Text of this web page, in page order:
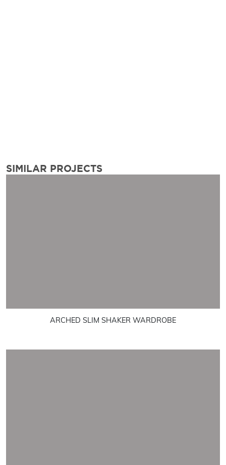
SIMILAR PROJECTS
ARCHED SLIM SHAKER WARDROBE